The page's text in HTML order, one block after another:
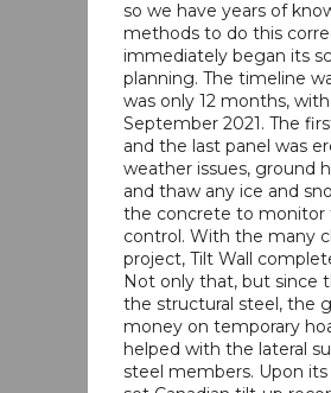
so we have years of
methods to do this
immediately began its
planning. The timeline
was only 12 months,
September 2021. The
and the last panel was
weather issues, ground
and thaw any ice and
the concrete to monitor
control. With the many
project, Tilt Wall
Not only that, but since
the structural steel, the
money on temporary
helped with the lateral
steel members. Upon